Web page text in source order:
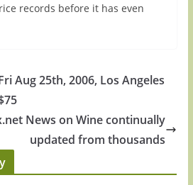
records before it has even
Aug 25th, 2006, Los Angeles
News on Wine continually
updated from thousands